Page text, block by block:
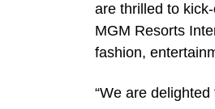
are thrilled to
MGM Resorts
fashion,
“We are